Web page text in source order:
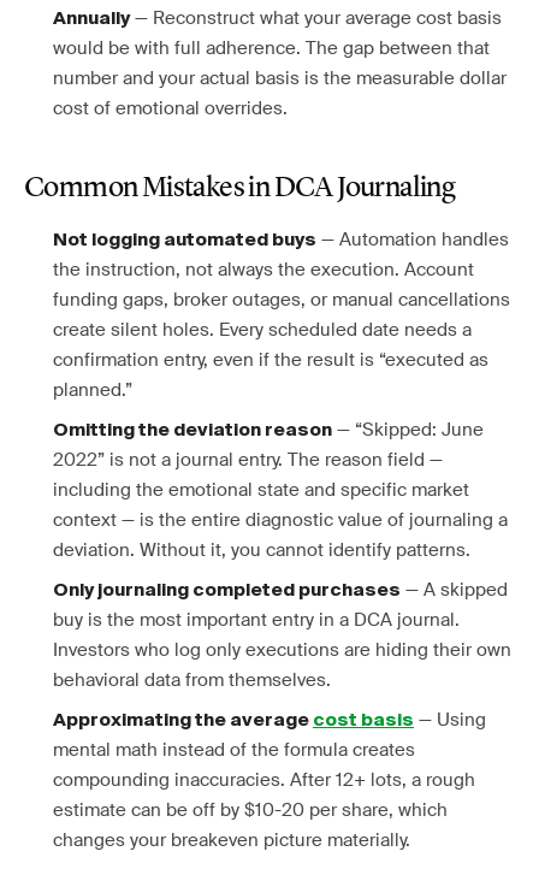
Annually— Reconstruct what your average cost basis
would be with full adherence. The gap between that
number and your actual basis is the measurable dollar
cost of emotional overrides.
Common Mistakes in DCA Journaling
Not logging automated buys — Automation handles
the instruction, not always the execution. Account
funding gaps, broker outages, or manual cancellations
create silent holes. Every scheduled date needs a
confirmation entry, even if the result is “executed as
planned.”
Omitting the deviation reason — “Skipped: June
2022” is not a journal entry. The reason field —
including the emotional state and specific market
context — is the entire diagnostic value of journaling a
deviation. Without it, you cannot identify patterns.
Only journaling completed purchases — A skipped
buy is the most important entry in a DCA journal.
Investors who log only executions are hiding their own
behavioral data from themselves.
Approximating the average cost basis — Using
mental math instead of the formula creates
compounding inaccuracies. After 12+ lots, a rough
estimate can be off by $10-20 per share, which
changes your breakeven picture materially.